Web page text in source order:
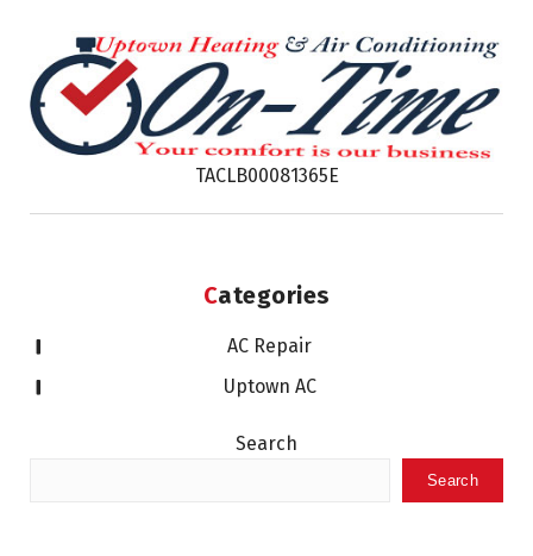
TACLB00081365E
Categories
AC Repair
Uptown AC
Search
Search